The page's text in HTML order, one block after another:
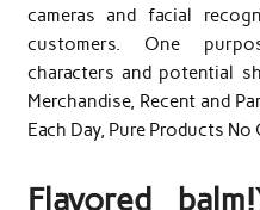
cameras and facial
customers. One
characters and potential
Merchandise, Recent and
Each Day, Pure Products
Flavored